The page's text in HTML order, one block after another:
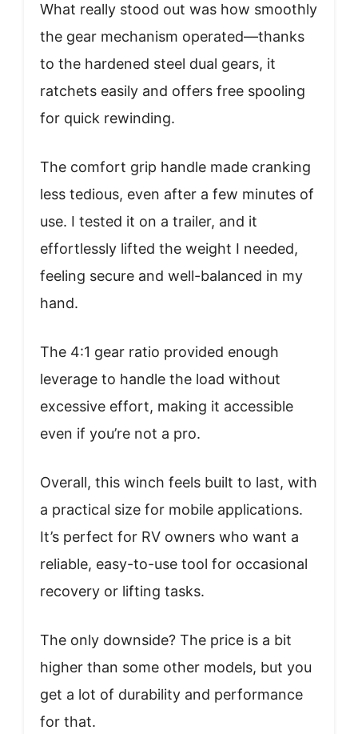
What really stood out was how smoothly
the gear mechanism operated—thanks
to the hardened steel dual gears, it
ratchets easily and offers free spooling
for quick rewinding.
The comfort grip handle made cranking
less tedious, even after a few minutes of
use. I tested it on a trailer, and it
effortlessly lifted the weight I needed,
feeling secure and well-balanced in my
hand.
The 4:1 gear ratio provided enough
leverage to handle the load without
excessive effort, making it accessible
even if you’re not a pro.
Overall, this winch feels built to last, with
a practical size for mobile applications.
It’s perfect for RV owners who want a
reliable, easy-to-use tool for occasional
recovery or lifting tasks.
The only downside? The price is a bit
higher than some other models, but you
get a lot of durability and performance
for that.